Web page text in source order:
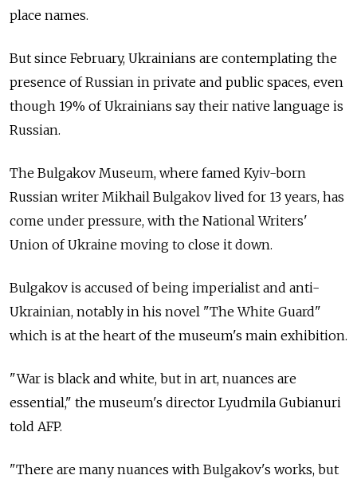
place names.
But since February, Ukrainians are contemplating the
presence of Russian in private and public spaces, even
though 19% of Ukrainians say their native language is
Russian.
The Bulgakov Museum, where famed Kyiv-born
Russian writer Mikhail Bulgakov lived for 13 years, has
come under pressure, with the National Writers'
Union of Ukraine moving to close it down.
Bulgakov is accused of being imperialist and anti-
Ukrainian, notably in his novel "The White Guard"
which is at the heart of the museum's main exhibition.
"War is black and white, but in art, nuances are
essential," the museum's director Lyudmila Gubianuri
told AFP.
"There are many nuances with Bulgakov's works, but